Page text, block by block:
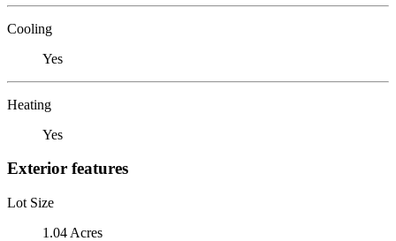
Cooling
Yes
Heating
Yes
Exterior features
Lot Size
1.04 Acres